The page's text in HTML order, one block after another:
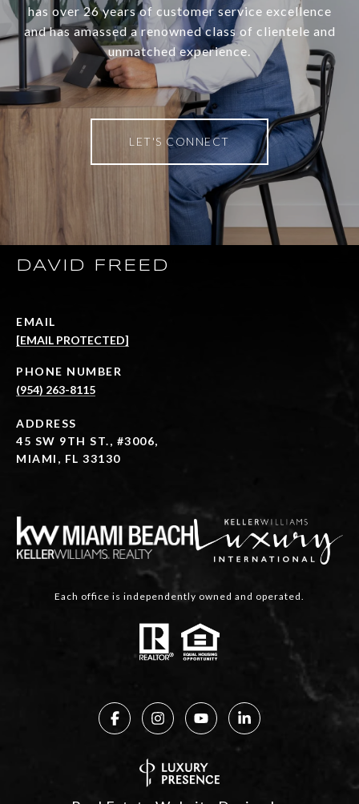
has over 26 years of customer service excellence
and has amassed a renowned class of clientele and
unmatched experience.
LET'S CONNECT
DAVID FREED
EMAIL
[EMAIL PROTECTED]
PHONE NUMBER
(954) 263-8115
ADDRESS
45 SW 9TH ST., #3006,
MIAMI, FL 33130
Each office is independently owned and operated.